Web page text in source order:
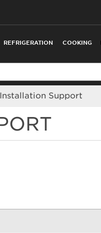
REFRIGERATION COOKING
Installation Support